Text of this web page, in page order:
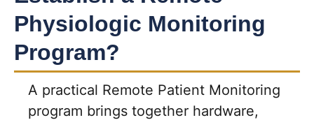
Physiologic Monitoring
Program?
A practical Remote Patient Monitoring
program brings together hardware,